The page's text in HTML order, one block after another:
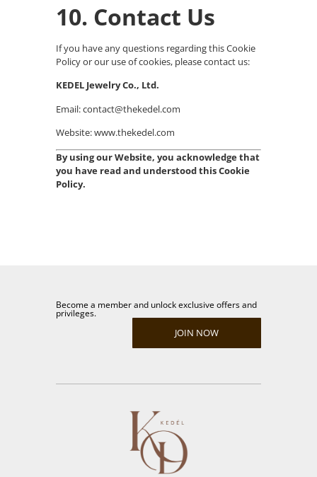
10. Contact Us
If you have any questions regarding this Cookie
Policy or our use of cookies, please contact us:
KEDEL Jewelry Co., Ltd.
Email: contact@thekedel.com
Website: www.thekedel.com
By using our Website, you acknowledge that
you have read and understood this Cookie
Policy.
Become a member and unlock exclusive offers and
privileges.
JOIN NOW